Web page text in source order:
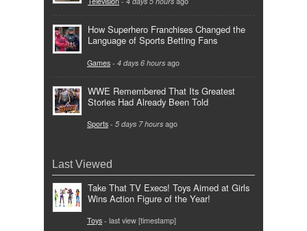
How Superhero Franchises Changed the
Language of Sports Betting Fans
Games - 4 days 6 hours ago
WWE Remembered That Its Greatest
Stories Had Already Been Told
Sports - 5 days 7 hours ago
Last Viewed
Take That TV Execs! Toys Aimed at Girls
Wins Action Figure of the Year!
Toys - last view [timestamp]